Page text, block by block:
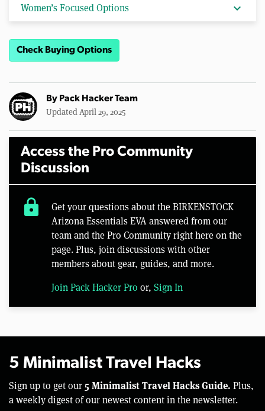
Women’s Focused Options expand_more
Check Buying Options
By Pack Hacker Team
Updated April 29, 2025
Access the Pro Community
Discussion
lock
Get your questions about the BIRKENSTOCK
Arizona Essentials EVA answered from our
team and the Pro Community right here on the
page. Plus, join discussions with other
members about gear, guides, and more.
Join Pack Hacker Pro or, Sign In
5 Minimalist Travel Hacks
Sign up to get our 5 Minimalist Travel Hacks Guide. Plus,
a weekly digest of our newest content in the newsletter.